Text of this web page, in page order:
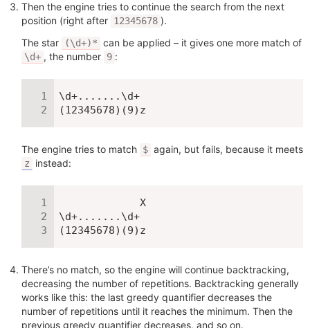
Then the engine tries to continue the search from the next
position (right after 12345678 ).
The star
(\d+)* can be applied – it gives one more match of
\d+ , the number 9 :
\d+.......\d+
(12345678)(9)z
The engine tries to match $ again, but fails, because it meets
z instead:
             X
\d+.......\d+
(12345678)(9)z
There’s no match, so the engine will continue backtracking,
decreasing the number of repetitions. Backtracking generally
works like this: the last greedy quantifier decreases the
number of repetitions until it reaches the minimum. Then the
previous greedy quantifier decreases, and so on.